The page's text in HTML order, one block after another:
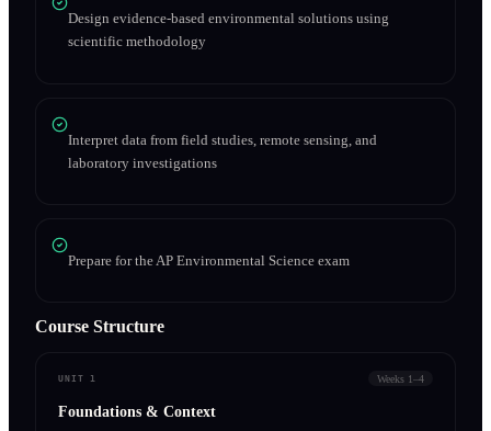
Design evidence-based environmental solutions using
scientific methodology
Interpret data from field studies, remote sensing, and
laboratory investigations
Prepare for the AP Environmental Science exam
Course Structure
UNIT 1 Weeks 1–4
Foundations & Context